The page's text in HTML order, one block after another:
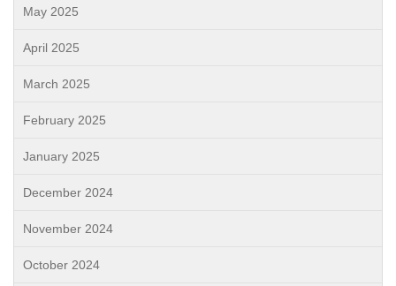
May 2025
April 2025
March 2025
February 2025
January 2025
December 2024
November 2024
October 2024